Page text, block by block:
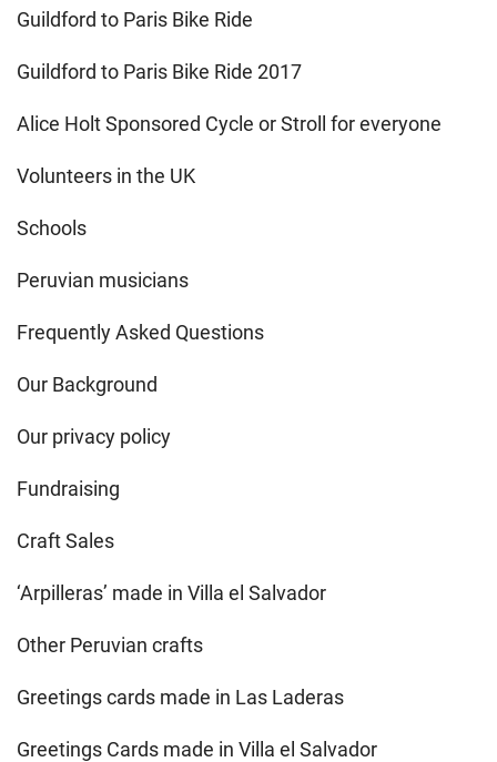
Guildford to Paris Bike Ride
Guildford to Paris Bike Ride 2017
Alice Holt Sponsored Cycle or Stroll for everyone
Volunteers in the UK
Schools
Peruvian musicians
Frequently Asked Questions
Our Background
Our privacy policy
Fundraising
Craft Sales
‘Arpilleras’ made in Villa el Salvador
Other Peruvian crafts
Greetings cards made in Las Laderas
Greetings Cards made in Villa el Salvador